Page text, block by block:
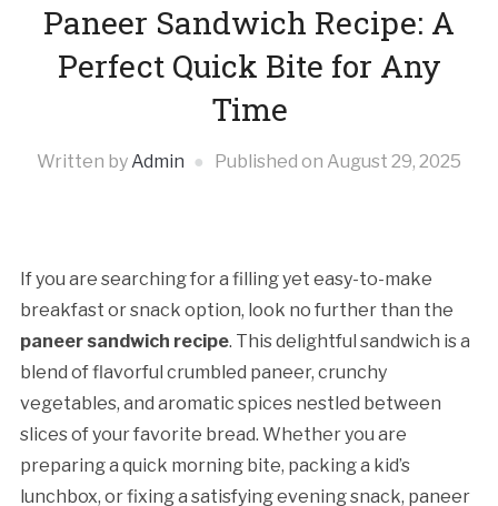
Paneer Sandwich Recipe: A
Perfect Quick Bite for Any
Time
Written by Admin Published on August 29, 2025
If you are searching for a filling yet easy-to-make
breakfast or snack option, look no further than the
paneer sandwich recipe. This delightful sandwich is a
blend of flavorful crumbled paneer, crunchy
vegetables, and aromatic spices nestled between
slices of your favorite bread. Whether you are
preparing a quick morning bite, packing a kid’s
lunchbox, or fixing a satisfying evening snack, paneer